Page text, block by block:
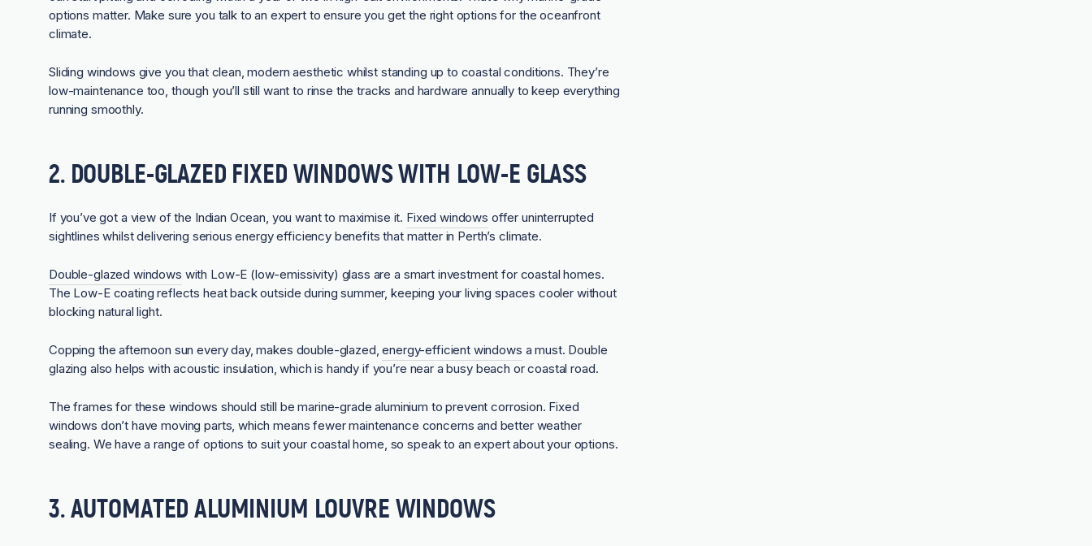
options matter. Make sure you talk to an expert to ensure you get the right options for the oceanfront
climate.
Sliding windows give you that clean, modern aesthetic whilst standing up to coastal conditions. They’re
low-maintenance too, though you’ll still want to rinse the tracks and hardware annually to keep everything
running smoothly.
2. DOUBLE-GLAZED FIXED WINDOWS WITH LOW-E GLASS
If you’ve got a view of the Indian Ocean, you want to maximise it. Fixed windows offer uninterrupted
sightlines whilst delivering serious energy efficiency benefits that matter in Perth’s climate.
Double-glazed windows with Low-E (low-emissivity) glass are a smart investment for coastal homes.
The Low-E coating reflects heat back outside during summer, keeping your living spaces cooler without
blocking natural light.
Copping the afternoon sun every day, makes double-glazed,energy-efficient windows a must. Double
glazing also helps with acoustic insulation, which is handy if you’re near a busy beach or coastal road.
The frames for these windows should still be marine-grade aluminium to prevent corrosion. Fixed
windows don’t have moving parts, which means fewer maintenance concerns and better weather
sealing. We have a range of options to suit your coastal home, so speak to an expert about your options.
3. AUTOMATED ALUMINIUM LOUVRE WINDOWS